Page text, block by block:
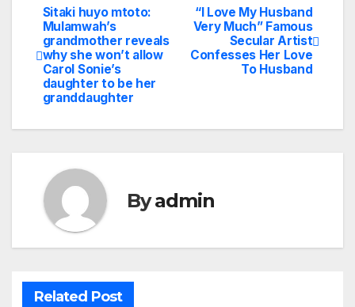
Post
navigation
“I Love My Husband
Very Much” Famous
Secular Artist
Confesses Her Love
To Husband
Sitaki huyo mtoto:
Mulamwah’s
grandmother reveals
why she won’t allow
Carol Sonie’s
daughter to be her
granddaughter
Byadmin
Related Post